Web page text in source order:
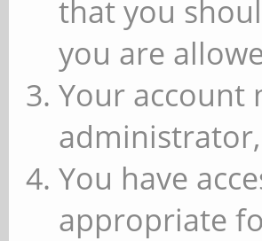
that you
you are
Your account
You have
appropriate